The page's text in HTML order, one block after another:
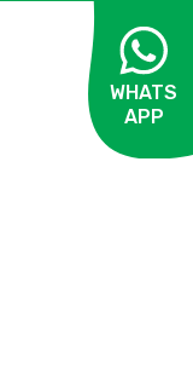
WHATS
APP